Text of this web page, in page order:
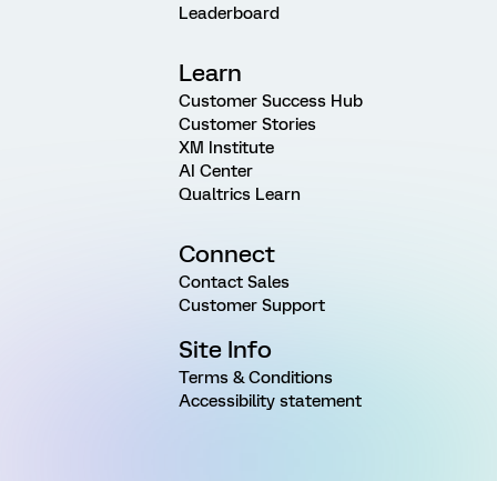
Leaderboard
Learn
Customer Success Hub
Customer Stories
XM Institute
AI Center
Qualtrics Learn
Connect
Contact Sales
Customer Support
Site Info
Terms & Conditions
Accessibility statement